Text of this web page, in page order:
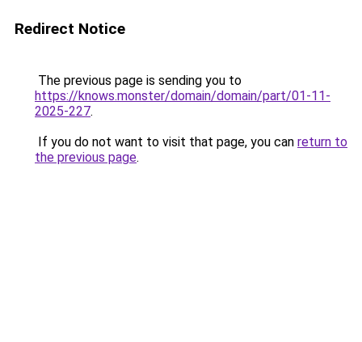
Redirect Notice
The previous page is sending you to
https://knows.monster/domain/domain/part/01-11-
2025-227.
If you do not want to visit that page, you can return to
the previous page.